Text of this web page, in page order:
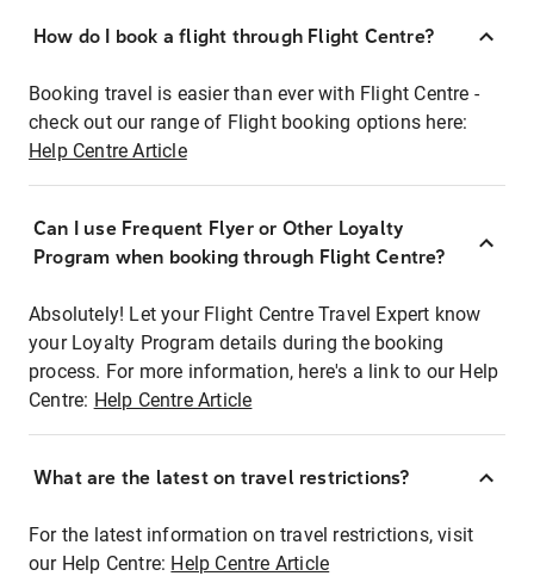
How do I book a flight through Flight Centre?
Booking travel is easier than ever with Flight Centre -
check out our range of Flight booking options here:
Help Centre Article
Can I use Frequent Flyer or Other Loyalty
Program when booking through Flight Centre?
Absolutely! Let your Flight Centre Travel Expert know
your Loyalty Program details during the booking
process. For more information, here's a link to our Help
Centre: Help Centre Article
What are the latest on travel restrictions?
For the latest information on travel restrictions, visit
our Help Centre: Help Centre Article